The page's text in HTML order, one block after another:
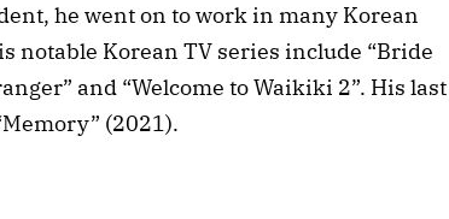
he went on to work in many Korean
notable Korean TV series include “Bride
and “Welcome to Waikiki 2”. His last
(2021).